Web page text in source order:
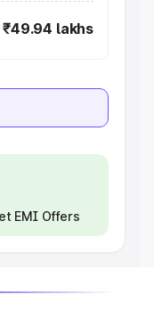
₹49.94 lakhs
EMI Offers